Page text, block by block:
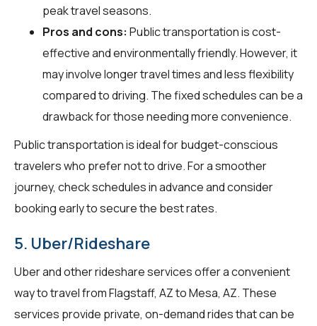
peak travel seasons.
Pros and cons: Public transportation is cost-
effective and environmentally friendly. However, it
may involve longer travel times and less flexibility
compared to driving. The fixed schedules can be a
drawback for those needing more convenience.
Public transportation is ideal for budget-conscious
travelers who prefer not to drive. For a smoother
journey, check schedules in advance and consider
booking early to secure the best rates.
5. Uber/Rideshare
Uber and other rideshare services offer a convenient
way to travel from Flagstaff, AZ to Mesa, AZ. These
services provide private, on-demand rides that can be